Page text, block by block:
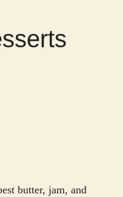
butter, jam, and